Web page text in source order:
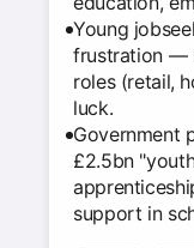
Young
frustration —
roles (retail,
luck.
Government
£2.5bn
support in